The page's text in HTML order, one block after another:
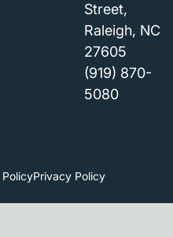
Street,
Raleigh, NC
27605
(919) 870-
5080
Privacy Policy